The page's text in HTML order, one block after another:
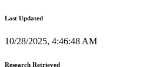
Last Updated
10/28/2025, 4:46:48 AM
Research Retrieved